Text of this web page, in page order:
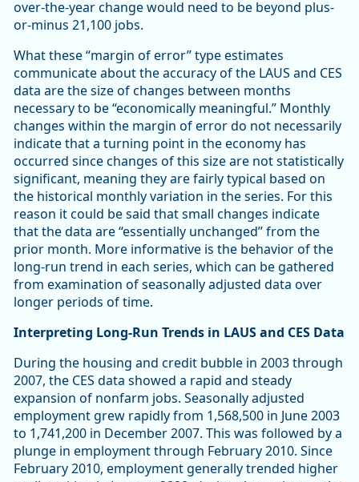
over-the-year change would need to be beyond plus-
or-minus 21,100 jobs.
What these “margin of error” type estimates
communicate about the accuracy of the LAUS and CES
data are the size of changes between months
necessary to be “economically meaningful.” Monthly
changes within the margin of error do not necessarily
indicate that a turning point in the economy has
occurred since changes of this size are not statistically
significant, meaning they are fairly typical based on
the historical monthly variation in the series. For this
reason it could be said that small changes indicate
that the data are “essentially unchanged” from the
prior month. More informative is the behavior of the
long-run trend in each series, which can be gathered
from examination of seasonally adjusted data over
longer periods of time.
Interpreting Long-Run Trends in LAUS and CES Data
During the housing and credit bubble in 2003 through
2007, the CES data showed a rapid and steady
expansion of nonfarm jobs. Seasonally adjusted
employment grew rapidly from 1,568,500 in June 2003
to 1,741,200 in December 2007. This was followed by a
plunge in employment through February 2010. Since
February 2010, employment generally trended higher